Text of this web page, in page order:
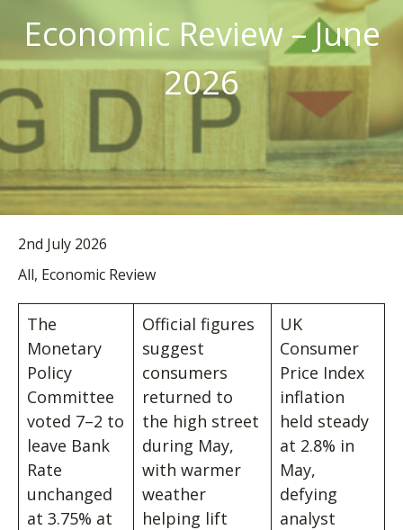
Economic Review – June
2026
2nd July 2026
All, Economic Review
The
Monetary
Policy
Committee
voted 7–2 to
leave Bank
Rate
unchanged
at 3.75% at
Official figures
suggest
consumers
returned to
the high street
during May,
with warmer
weather
helping lift
UK
Consumer
Price Index
inflation
held steady
at 2.8% in
May,
defying
analyst